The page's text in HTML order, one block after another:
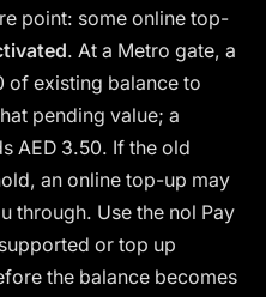
point: some online top-
. At a Metro gate, a
of existing balance to
pending value; a
AED 3.50. If the old
an online top-up may
through. Use the nol Pay
or top up
the balance becomes